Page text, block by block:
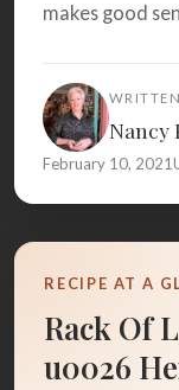
makes good
Nancy
February 10, 2021
RECIPE AT A
Rack Of
u0026